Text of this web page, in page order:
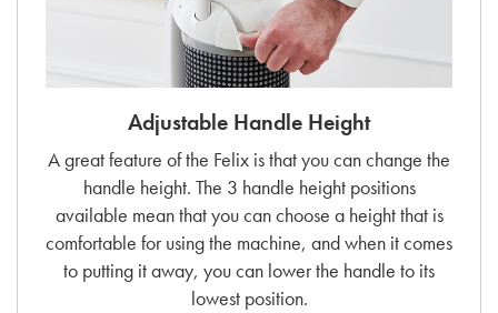
Adjustable Handle Height
A great feature of the Felix is that you can change the
handle height. The 3 handle height positions
available mean that you can choose a height that is
comfortable for using the machine, and when it comes
to putting it away, you can lower the handle to its
lowest position.